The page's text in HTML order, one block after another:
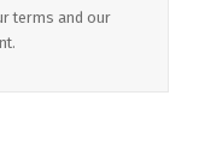
terms and our